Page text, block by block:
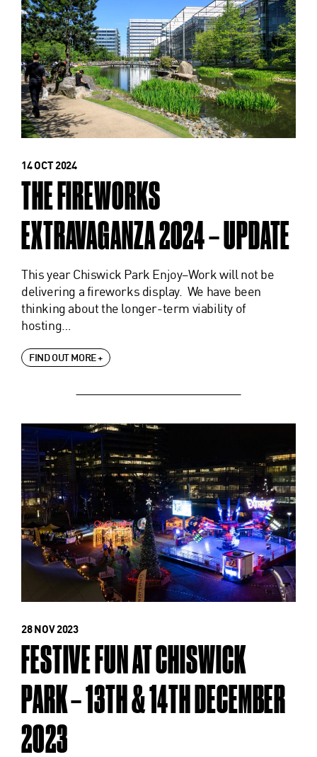
14 OCT 2024
THE FIREWORKS
EXTRAVAGANZA 2024 – UPDATE
This year Chiswick Park Enjoy–Work will not be
delivering a fireworks display. We have been
thinking about the longer-term viability of
hosting…
FIND OUT MORE +
28 NOV 2023
FESTIVE FUN AT CHISWICK
PARK – 13TH & 14TH DECEMBER
2023